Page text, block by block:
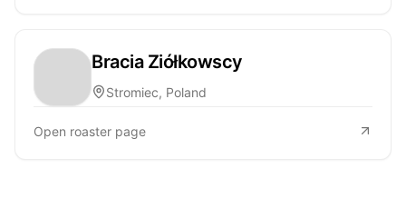
Bracia Ziółkowscy
Stromiec, Poland
Open roaster page